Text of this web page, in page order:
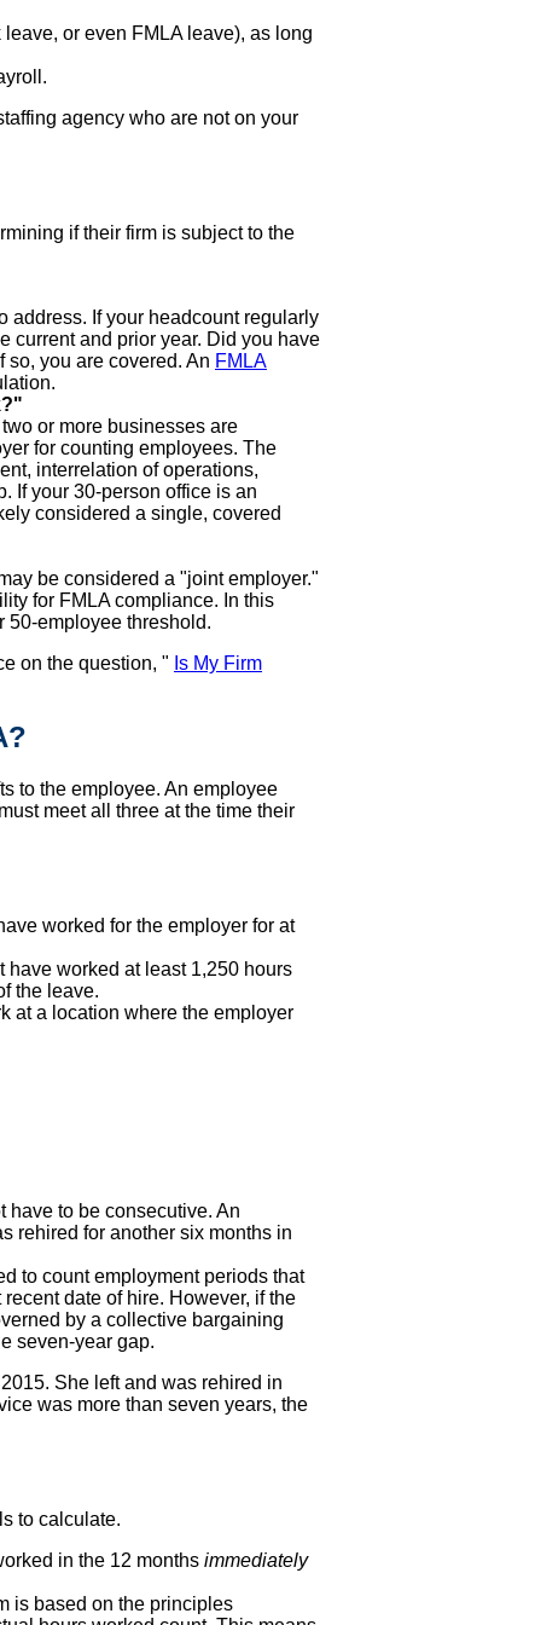
or even FMLA leave), as long
agency who are not on your
if their firm is subject to the
address. If your headcount regularly
current and prior year. Did you have
so, you are covered. An FMLA
or more businesses are
for counting employees. The
interrelation of operations,
If your 30-person office is an
considered a single, covered
be considered a "joint employer."
for FMLA compliance. In this
50-employee threshold.
on the question, " Is My Firm
to the employee. An employee
meet all three at the time their
worked for the employer for at
worked at least 1,250 hours
the leave.
at a location where the employer
to be consecutive. An
rehired for another six months in
to count employment periods that
date of hire. However, if the
by a collective bargaining
seven-year gap.
She left and was rehired in
was more than seven years, the
to calculate.
in the 12 months immediately
is based on the principles